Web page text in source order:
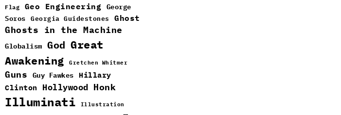
Flag
Geo Engineering
George
Soros
Georgia Guidestones Ghost
Ghosts in the Machine
Globalism God Great
Awakening
Gretchen Whitmer
Guns Guy Fawkes
Hillary
Clinton
Hollywood Honk
Illuminati Illustration